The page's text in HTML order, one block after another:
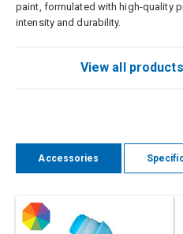
paint, formulated with high-quality
intensity and durability.
View all
Accessories